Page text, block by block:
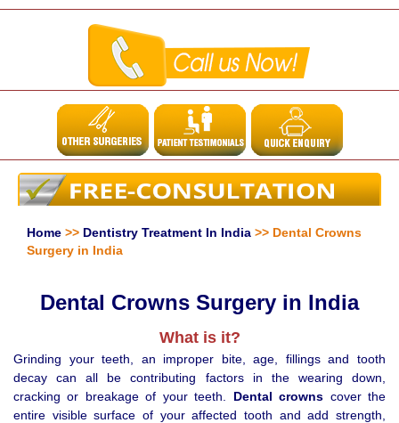
Home >> Dentistry Treatment In India >> Dental Crowns
Surgery in India
Dental Crowns Surgery in India
What is it?
Grinding your teeth, an improper bite, age, fillings and tooth
decay can all be contributing factors in the wearing down,
cracking or breakage of your teeth. Dental crowns cover the
entire visible surface of your affected tooth and add strength,